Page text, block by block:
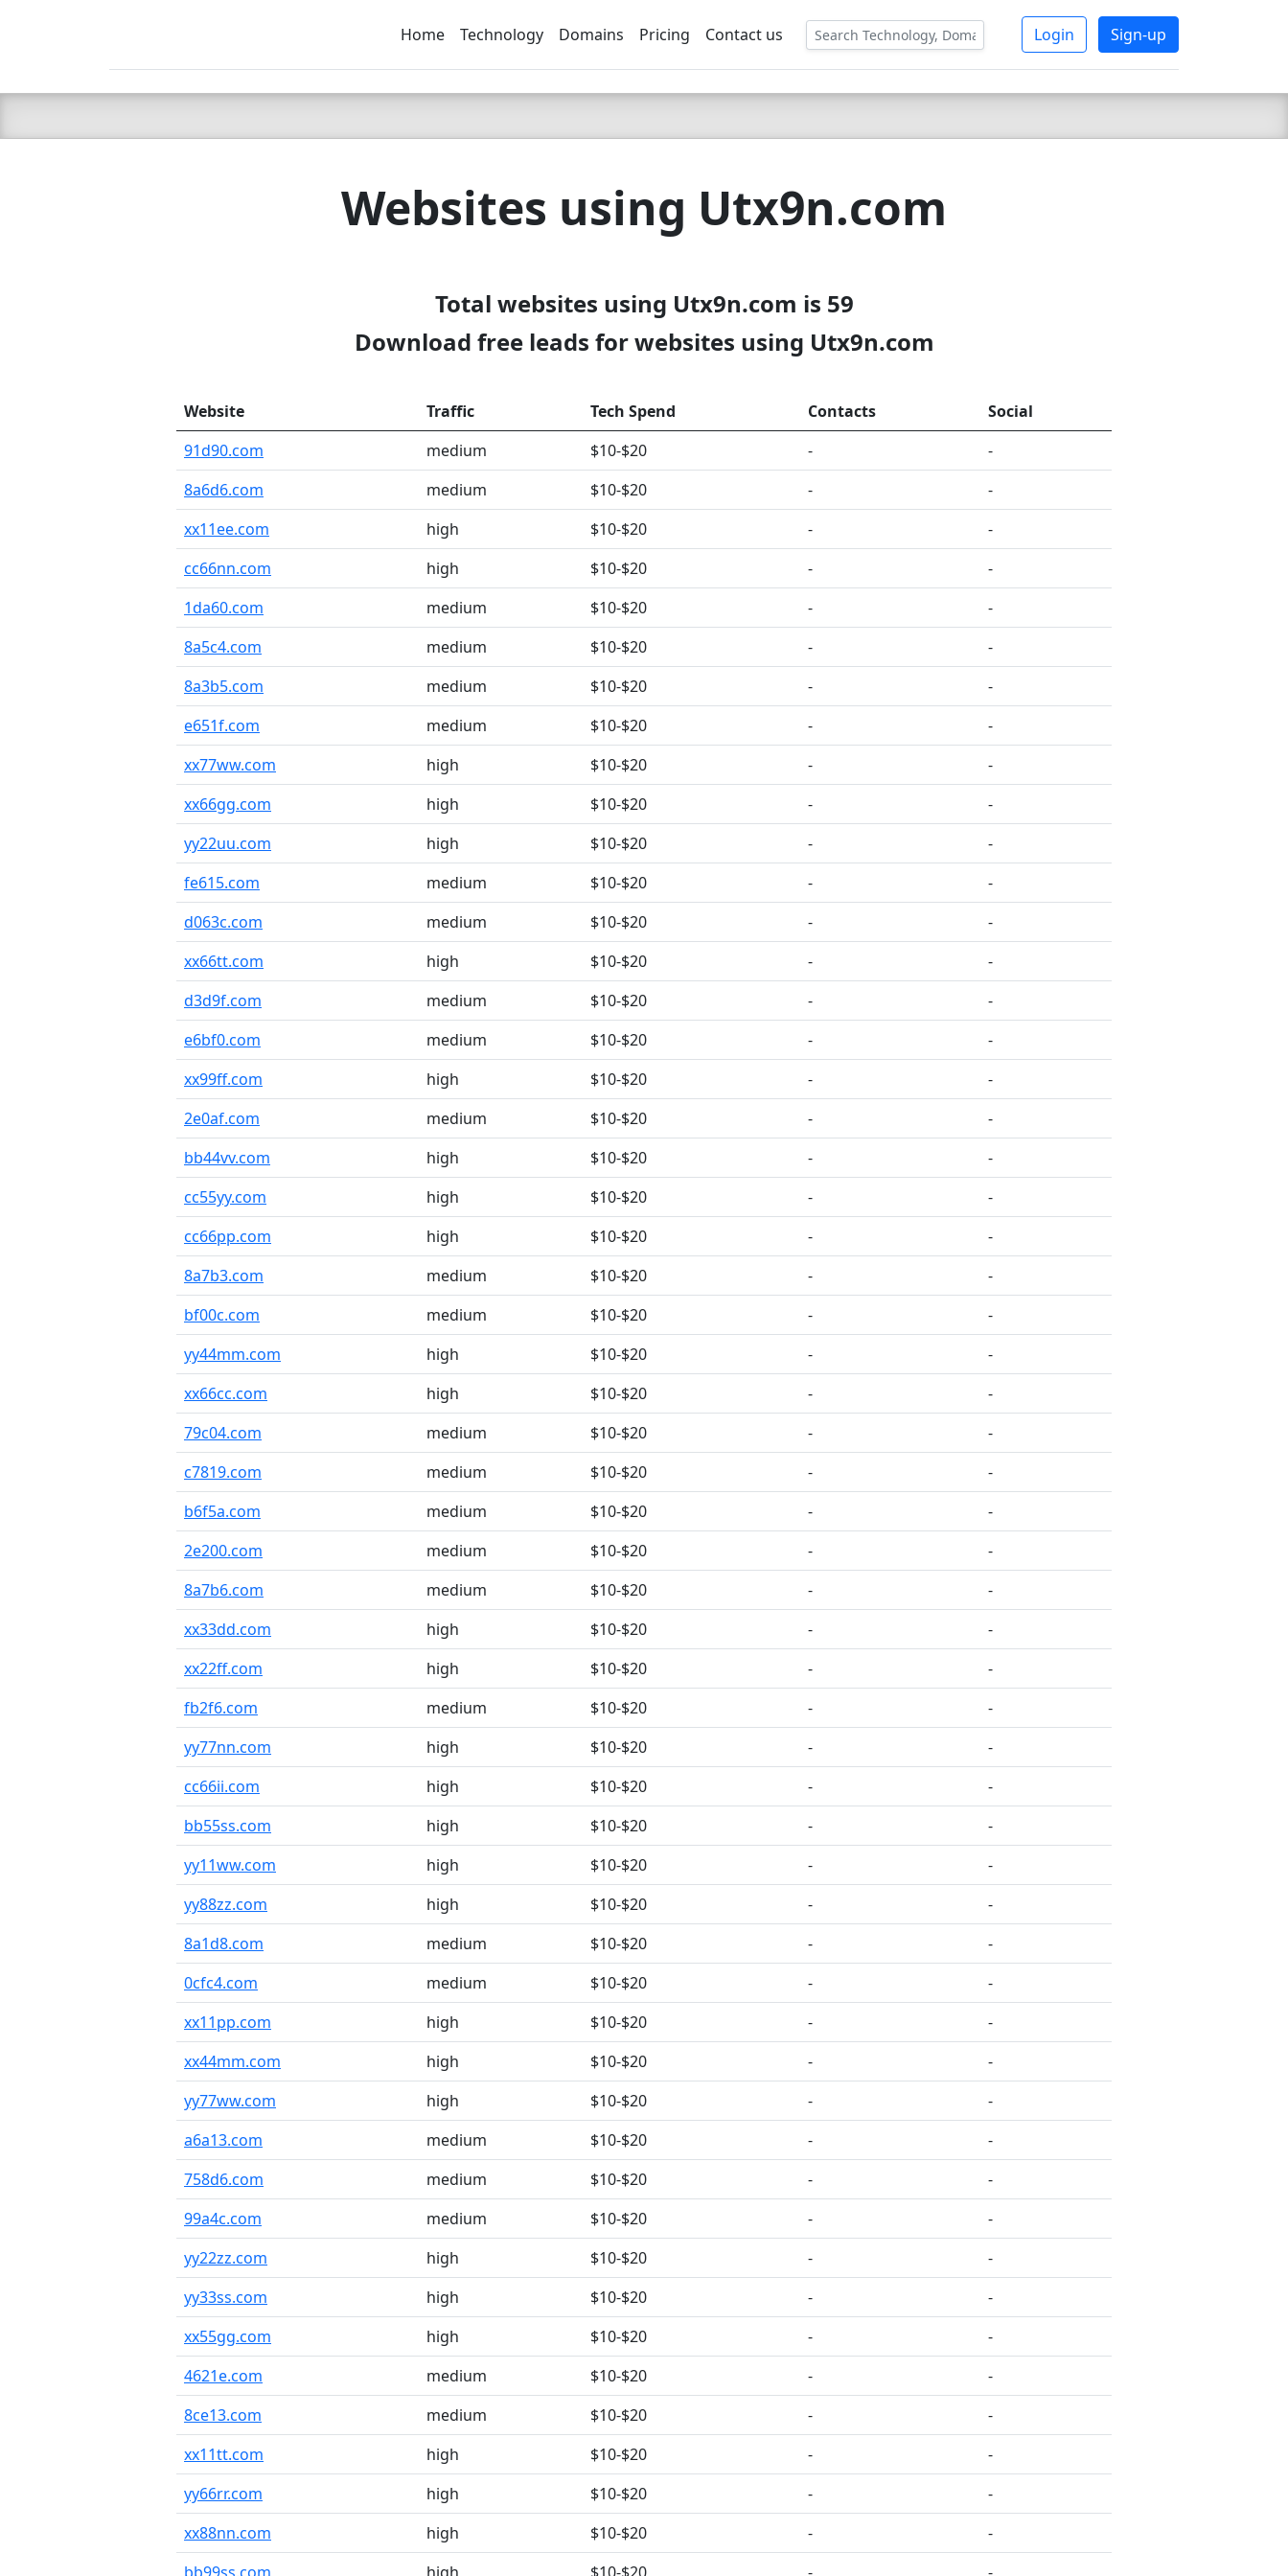
C LIEN TSBEE
Home Technology Domains Pricing Contact us Login Sign-up
Websites using Utx9n.com
Total websites using Utx9n.com is 59
Download free leads for websites using Utx9n.com
Website Traffic Tech Spend Contacts
Social
91d90.com
medium $10-$20 -
-
8a6d6.com
medium $10-$20 -
-
xx11ee.com
high $10-$20 -
-
cc66nn.com
high $10-$20 -
-
1da60.com
medium $10-$20 -
-
8a5c4.com
medium $10-$20 -
-
8a3b5.com
medium $10-$20 -
-
e651f.com
medium $10-$20 -
-
xx77ww.com
high $10-$20 -
-
xx66gg.com
high $10-$20 -
-
yy22uu.com
high $10-$20 -
-
fe615.com
medium $10-$20 -
-
d063c.com
medium $10-$20 -
-
xx66tt.com
high $10-$20 -
-
d3d9f.com
medium $10-$20 -
-
e6bf0.com
medium $10-$20 -
-
xx99ff.com
high $10-$20 -
-
2e0af.com
medium $10-$20 -
-
bb44vv.com
high $10-$20 -
-
cc55yy.com
high $10-$20 -
-
cc66pp.com
high $10-$20 -
-
8a7b3.com
medium $10-$20 -
-
bf00c.com
medium $10-$20 -
-
yy44mm.com
high $10-$20 -
-
xx66cc.com
high $10-$20 -
-
79c04.com
medium $10-$20 -
-
c7819.com
medium $10-$20 -
-
b6f5a.com
medium $10-$20 -
-
2e200.com
medium $10-$20 -
-
8a7b6.com
medium $10-$20 -
-
xx33dd.com
high $10-$20 -
-
xx22ff.com
high $10-$20 -
-
fb2f6.com
medium $10-$20 -
-
yy77nn.com
high $10-$20 -
-
cc66ii.com
high $10-$20 -
-
bb55ss.com
high $10-$20 -
-
yy11ww.com
high $10-$20 -
-
yy88zz.com
high $10-$20 -
-
8a1d8.com
medium $10-$20 -
-
0cfc4.com
medium $10-$20 -
-
xx11pp.com
high $10-$20 -
-
xx44mm.com
high $10-$20 -
-
yy77ww.com
high $10-$20 -
-
a6a13.com
medium $10-$20 -
-
758d6.com
medium $10-$20 -
-
99a4c.com
medium $10-$20 -
-
yy22zz.com
high $10-$20 -
-
yy33ss.com
high $10-$20 -
-
xx55gg.com
high $10-$20 -
-
4621e.com
medium $10-$20 -
-
8ce13.com
medium $10-$20 -
-
xx11tt.com
high $10-$20 -
-
yy66rr.com
high $10-$20 -
-
xx88nn.com
high $10-$20 -
-